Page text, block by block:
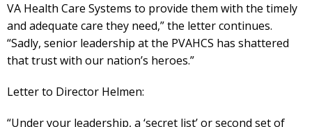
VA Health Care Systems to provide them with the timely
and adequate care they need,” the letter continues.
“Sadly, senior leadership at the PVAHCS has shattered
that trust with our nation’s heroes.”
Letter to Director Helmen:
“Under your leadership, a ‘secret list’ or second set of